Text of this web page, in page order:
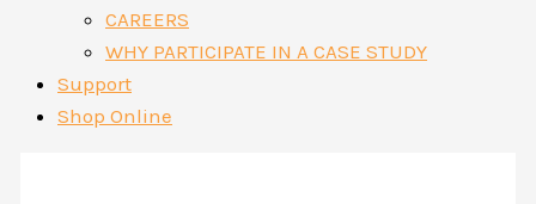
CAREERS
WHY PARTICIPATE IN A CASE STUDY
Support
Shop Online